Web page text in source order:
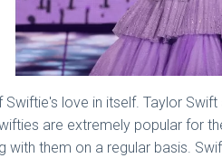
love in itself. Taylor
are extremely popular for
them on a regular basis.